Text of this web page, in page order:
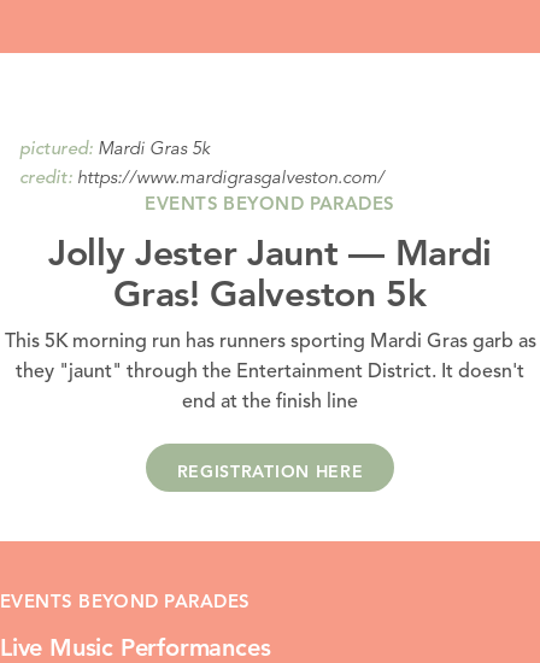
pictured: Mardi Gras 5k
credit: https://www.mardigrasgalveston.com/
EVENTS BEYOND PARADES
Jolly Jester Jaunt — Mardi
Gras! Galveston 5k
This 5K morning run has runners sporting Mardi Gras garb as
they "jaunt" through the Entertainment District. It doesn't
end at the finish line
REGISTRATION HERE
EVENTS BEYOND PARADES
Live Music Performances